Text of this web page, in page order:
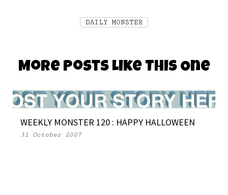
DAILY MONSTER
More Posts Like This One
WEEKLY MONSTER 120 : HAPPY HALLOWEEN
31 October 2007